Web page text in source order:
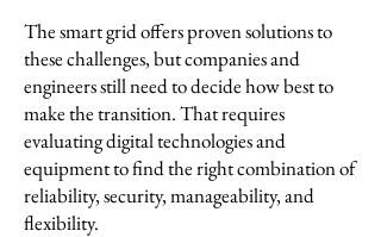
The smart grid offers proven solutions to
these challenges, but companies and
engineers still need to decide how best to
make the transition. That requires
evaluating digital technologies and
equipment to find the right combination of
reliability, security, manageability, and
flexibility.